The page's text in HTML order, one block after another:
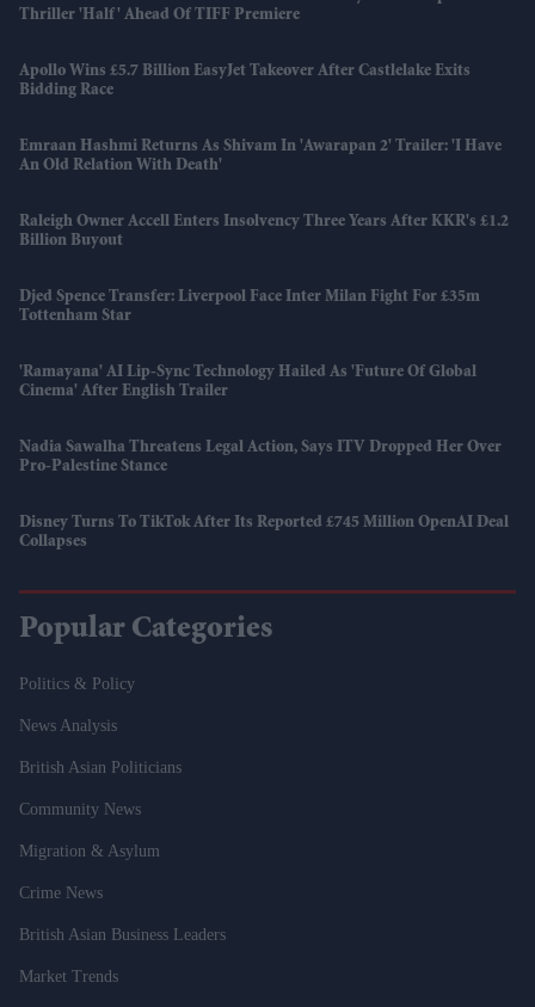
Thriller 'Half' Ahead Of TIFF Premiere
Apollo Wins £5.7 Billion EasyJet Takeover After Castlelake Exits
Bidding Race
Emraan Hashmi Returns As Shivam In 'Awarapan 2' Trailer: 'I Have
An Old Relation With Death'
Raleigh Owner Accell Enters Insolvency Three Years After KKR's £1.2
Billion Buyout
Djed Spence Transfer: Liverpool Face Inter Milan Fight For £35m
Tottenham Star
'Ramayana' AI Lip-Sync Technology Hailed As 'future Of Global
Cinema' After English Trailer
Nadia Sawalha Threatens Legal Action, Says ITV Dropped Her Over
Pro-Palestine Stance
Disney Turns To TikTok After Its Reported £745 Million OpenAI Deal
Collapses
Popular Categories
Politics & Policy
News Analysis
British Asian Politicians
Community News
Migration & Asylum
Crime News
British Asian Business Leaders
Market Trends